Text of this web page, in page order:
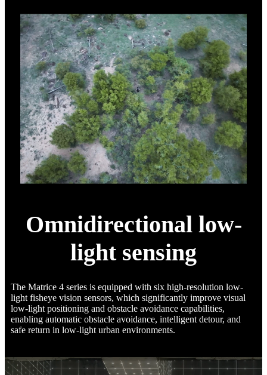
Omnidirectional low-
light sensing
The Matrice 4 series is equipped with six high-resolution low-
light fisheye vision sensors, which significantly improve visual
low-light positioning and obstacle avoidance capabilities,
enabling automatic obstacle avoidance, intelligent detour, and
safe return in low-light urban environments.